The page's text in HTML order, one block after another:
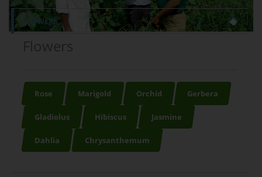
FLOWERS
Rose Marigold Orchid Gerbera
Gladiolus Hibiscus Jasmine
Dahlia Chrysanthemum